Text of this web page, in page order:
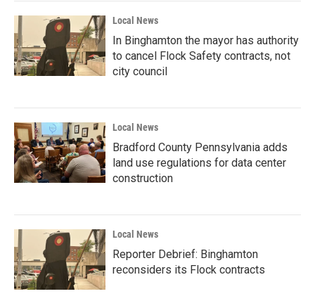
Local News
In Binghamton the mayor has authority
to cancel Flock Safety contracts, not
city council
Local News
Bradford County Pennsylvania adds
land use regulations for data center
construction
Local News
Reporter Debrief: Binghamton
reconsiders its Flock contracts